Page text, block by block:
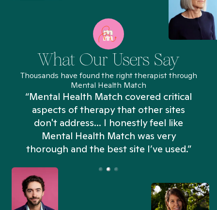
What Our Users Say
Thousands have found the right therapist through
Mental Health Match
“Mental Health Match covered critical
aspects of therapy that other sites
don't address... I honestly feel like
Mental Health Match was very
thorough and the best site I’ve used.”